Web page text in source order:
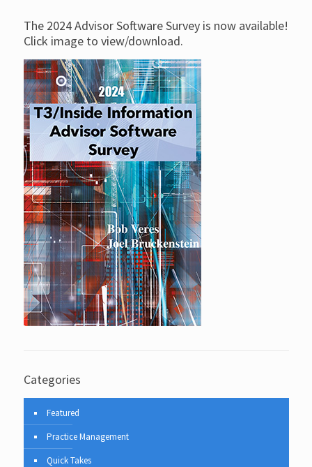
The 2024 Advisor Software Survey is now available!
Click image to view/download.
Categories
Featured
Practice Management
Quick Takes